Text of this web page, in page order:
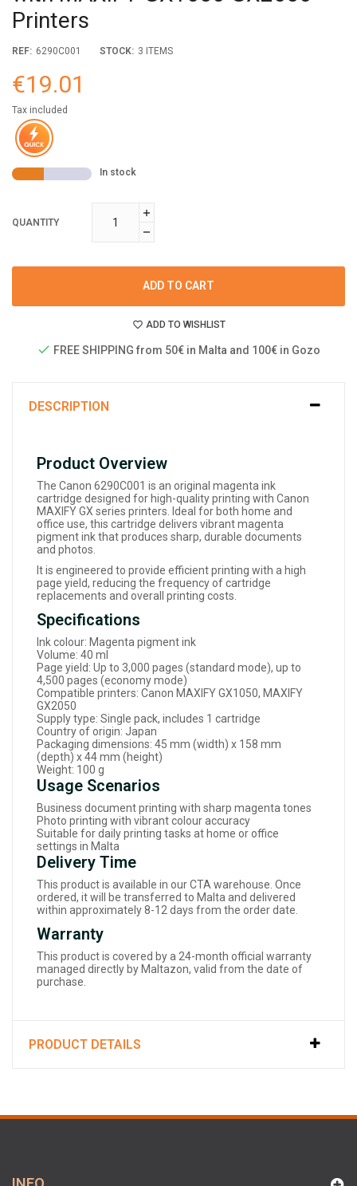
Printers
REF: 6290C001 STOCK: 3 ITEMS
€19.01
Tax included
In stock
QUANTITY
ADD TO CART
ADD TO WISHLIST
FREE SHIPPING from 50€ in Malta and 100€ in Gozo
DESCRIPTION
Product Overview
The Canon 6290C001 is an original magenta ink
cartridge designed for high-quality printing with Canon
MAXIFY GX series printers. Ideal for both home and
office use, this cartridge delivers vibrant magenta
pigment ink that produces sharp, durable documents
and photos.
It is engineered to provide efficient printing with a high
page yield, reducing the frequency of cartridge
replacements and overall printing costs.
Specifications
Ink colour: Magenta pigment ink
Volume: 40 ml
Page yield: Up to 3,000 pages (standard mode), up to
4,500 pages (economy mode)
Compatible printers: Canon MAXIFY GX1050, MAXIFY
GX2050
Supply type: Single pack, includes 1 cartridge
Country of origin: Japan
Packaging dimensions: 45 mm (width) x 158 mm
(depth) x 44 mm (height)
Weight: 100 g
Usage Scenarios
Business document printing with sharp magenta tones
Photo printing with vibrant colour accuracy
Suitable for daily printing tasks at home or office
settings in Malta
Delivery Time
This product is available in our CTA warehouse. Once
ordered, it will be transferred to Malta and delivered
within approximately 8-12 days from the order date.
Warranty
This product is covered by a 24-month official warranty
managed directly by Maltazon, valid from the date of
purchase.
PRODUCT DETAILS